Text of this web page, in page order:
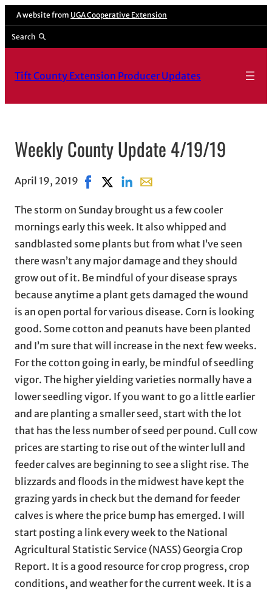
A website from UGA Cooperative Extension
Search
Tift County Extension Producer Updates
Weekly County Update 4/19/19
April 19, 2019 Share on Facebook, opens in new window
Share on X, opens in new window
Share on LinkedIn
Share with email, opens in
The storm on Sunday brought us a few cooler
mornings early this week. It also whipped and
sandblasted some plants but from what I’ve seen
there wasn’t any major damage and they should
grow out of it. Be mindful of your disease sprays
because anytime a plant gets damaged the wound
is an open portal for various disease. Corn is looking
good. Some cotton and peanuts have been planted
and I’m sure that will increase in the next few weeks.
For the cotton going in early, be mindful of seedling
vigor. The higher yielding varieties normally have a
lower seedling vigor. If you want to go a little earlier
and are planting a smaller seed, start with the lot
that has the less number of seed per pound. Cull cow
prices are starting to rise out of the winter lull and
feeder calves are beginning to see a slight rise. The
blizzards and floods in the midwest have kept the
grazing yards in check but the demand for feeder
calves is where the price bump has emerged. I will
start posting a link every week to the National
Agricultural Statistic Service (NASS) Georgia Crop
Report. It is a good resource for crop progress, crop
conditions, and weather for the current week. It is a